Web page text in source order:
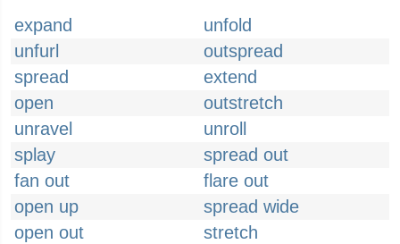
expand
unfold
unfurl
outspread
spread
extend
open
outstretch
unravel
unroll
splay
spread out
fan out
flare out
open up
spread wide
open out
stretch